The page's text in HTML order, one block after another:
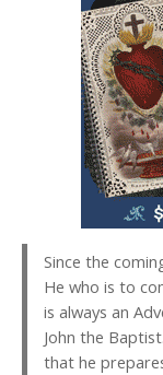
Since the
He who is to
is always an
John the
that he